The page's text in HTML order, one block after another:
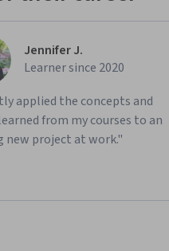
Jennifer J.
Learner since 2020
applied the concepts and
from my courses to an
new project at work."